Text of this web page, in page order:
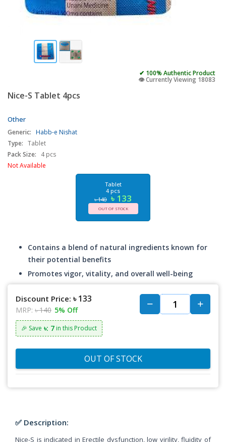
✔ 100% Authentic Product
👁️ Currently Viewing 18083
Nice-S Tablet 4pcs
Other
Generic: Habb-e Nishat
Type: Tablet
Pack Size:
4 pcs
Not Available
Tablet
4 pcs
৳ 140 ৳ 133
OUT OF STOCK
Contains a blend of natural ingredients known for
their potential benefits
Promotes vigor, vitality, and overall well-being
Discount Price: ৳ 133
MRP: ৳ 140 5% Off
🎉 Save ৳: 7 in this Product
OUT OF STOCK
✅ Description:
Nice-S is indicated in Erectile dysfunction, low virility, fluidity of